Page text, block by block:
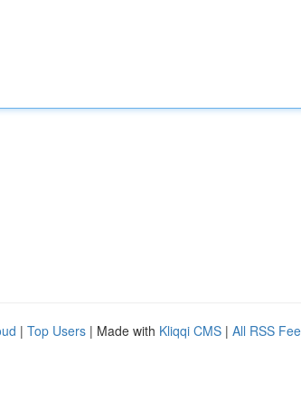
| Top Users | Made with Kliqqi CMS | All RSS